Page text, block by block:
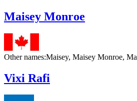
Maisey Monroe
Other names:Maisey, Maisey Monroe,
Vixi Rafi